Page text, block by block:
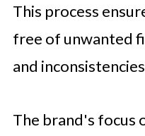
This process
free of unwanted
and
The brand's focus